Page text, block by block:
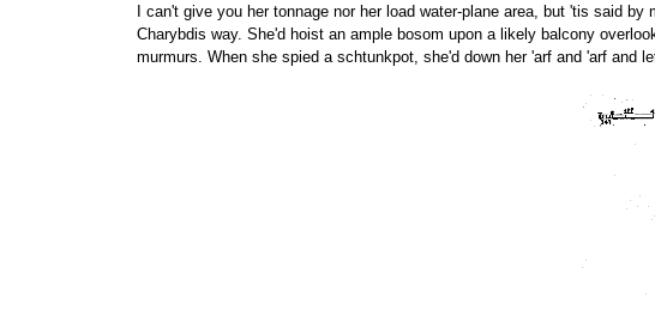
I can't give you her tonnage nor her load water-plane area, but 'tis said
Charybdis way. She'd hoist an ample bosom upon a likely balcony
murmurs. When she spied a schtunkpot, she'd down her 'arf and 'arf and